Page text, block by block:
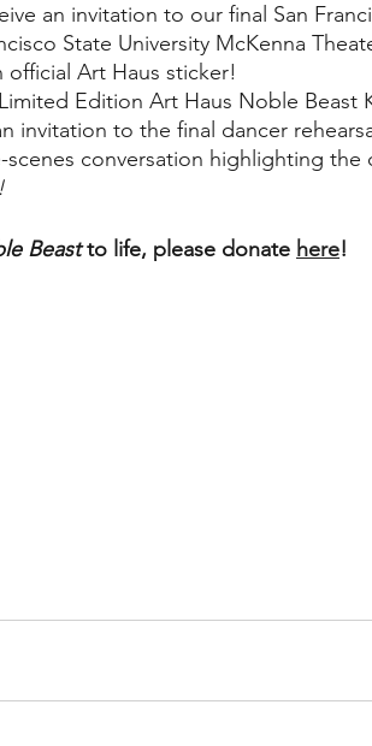
an invitation to our final San
State University McKenna
official Art Haus sticker!
Edition Art Haus Noble Beast
invitation to the final dancer
conversation highlighting the
Beast to life, please donate here!